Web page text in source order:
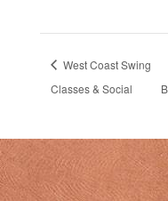
West Coast Swing
Classes & Social